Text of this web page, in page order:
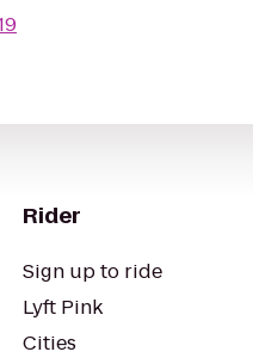
Rider
Sign up to ride
Lyft Pink
Cities